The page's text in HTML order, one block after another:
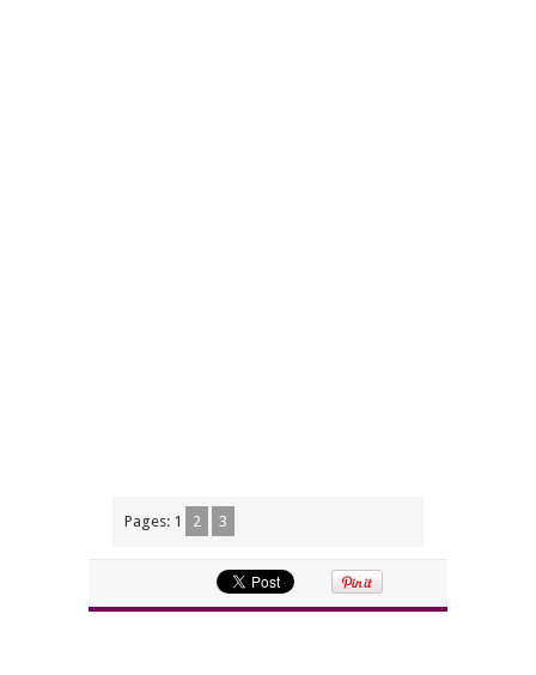
Pages: 1 2 3